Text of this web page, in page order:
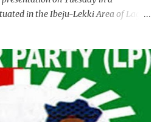
in the Ibeju-Lekki Area of Lagos
Tinubu for giving us the platform
prosperity. I also want to thank him
of the Naira for crude. Doing that